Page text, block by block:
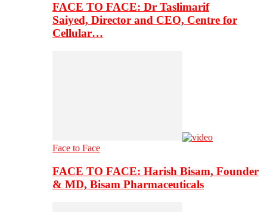
FACE TO FACE: Dr Taslimarif
Saiyed, Director and CEO, Centre for
Cellular…
Face to Face
FACE TO FACE: Harish Bisam, Founder
& MD, Bisam Pharmaceuticals